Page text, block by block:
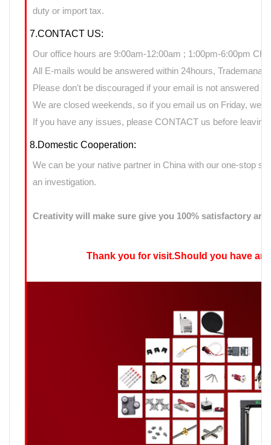
duty or import tax.
7.CONTACT US:
Our office hours are 9:00am-12:00am ; 1:00pm-6:00pm
All E-mails would be answered within 24hours,
Please don't be discouraged if your email is not answered
We are closed weekends, so if you email us on Friday, we
If you have any issues, please CONTACT us before
8.Domestic Cooperation:
We can be your native partner in China with our one-stop
an investigation.
Creativity will make sure give you 100% satisfactory
Thank you for visit.Should you have